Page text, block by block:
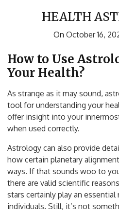
HEALTH
On October 16,
How to Use
Your Health?
As strange as it may sound,
tool for understanding your
offer insight into your
when used correctly.
Astrology can also provide
how certain planetary
ways. If that sounds woo to
there are valid scientific
stars certainly play an essential
individuals. Still, it’s not